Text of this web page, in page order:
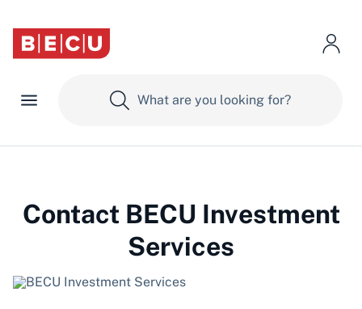
Contact BECU Investment
Services